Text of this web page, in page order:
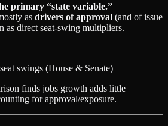
primary “state variable.”
as drivers of approval (and of issue
as direct seat‑swing multipliers.
swings (House & Senate)
finds jobs growth adds little
for approval/exposure.